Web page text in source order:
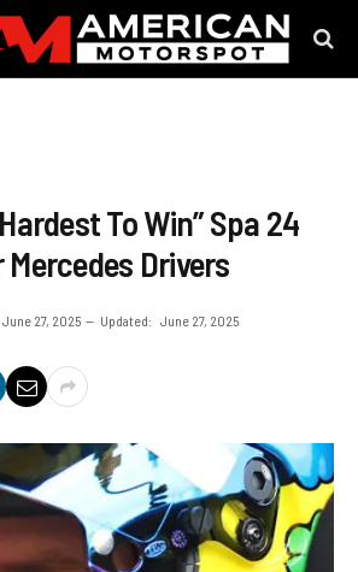
To Win” Spa 24
Drivers
June 27, 2025 Updated: June 27, 2025